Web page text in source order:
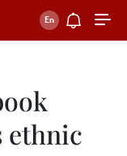
ethnic